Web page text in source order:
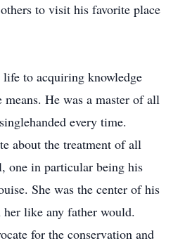
to visit his favorite place
to acquiring knowledge
He was a master of all
every time.
about the treatment of all
one in particular being his
She was the center of his
like any father would.
for the conservation and